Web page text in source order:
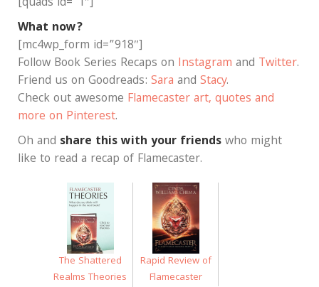
What now?
[mc4wp_form id=”918″]
Follow Book Series Recaps on Instagram and Twitter.
Friend us on Goodreads: Sara and Stacy.
Check out awesome Flamecaster art, quotes and
more on Pinterest.
Oh and share this with your friendswho might
like to read a recap of Flamecaster.
The Shattered
Realms Theories
Rapid Review of
Flamecaster